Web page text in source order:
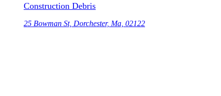
Construction Debris
25 Bowman St, Dorchester, Ma, 02122